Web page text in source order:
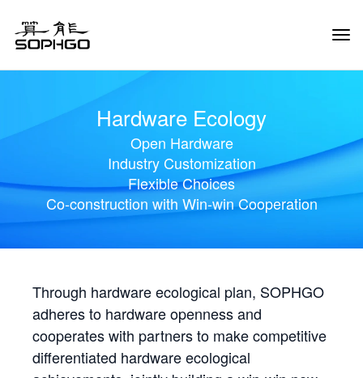
Hardware Ecology
Open Hardware
Industry Customization
Flexible Choices
Co-construction with Win-win Cooperation
Through hardware ecological plan, SOPHGO
adheres to hardware openness and
cooperates with partners to make competitive
differentiated hardware ecological